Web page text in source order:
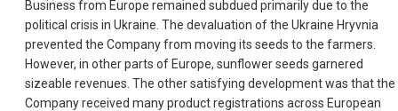
Business from Europe remained subdued primarily due to the
political crisis in Ukraine. The devaluation of the Ukraine Hryvnia
prevented the Company from moving its seeds to the farmers.
However, in other parts of Europe, sunflower seeds garnered
sizeable revenues. The other satisfying development was that the
Company received many product registrations across European